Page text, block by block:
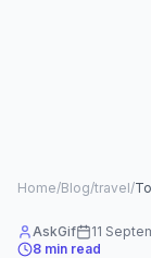
Home/Blog/travel/
AskGif 11
8 min read